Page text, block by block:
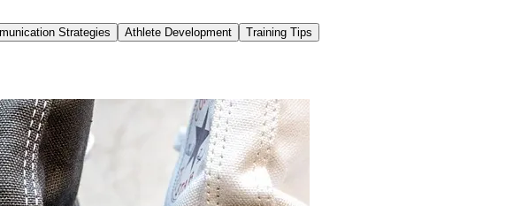
Strategies Athlete Development Training Tips